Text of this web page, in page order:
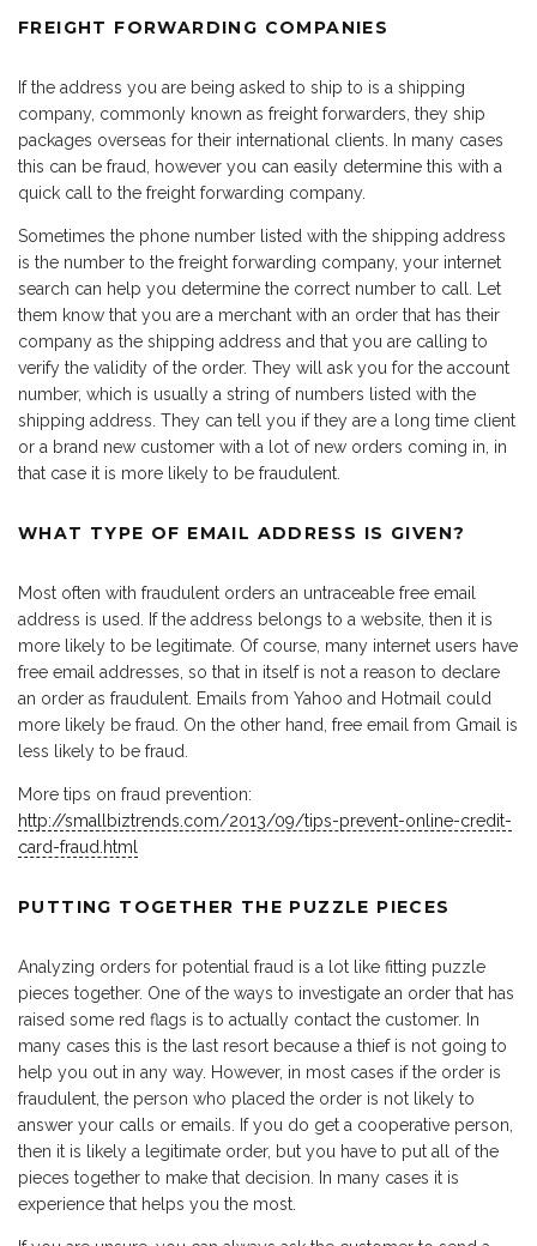
FREIGHT FORWARDING COMPANIES
If the address you are being asked to ship to is a shipping
company, commonly known as freight forwarders, they ship
packages overseas for their international clients. In many cases
this can be fraud, however you can easily determine this with a
quick call to the freight forwarding company.
Sometimes the phone number listed with the shipping address
is the number to the freight forwarding company, your internet
search can help you determine the correct number to call. Let
them know that you are a merchant with an order that has their
company as the shipping address and that you are calling to
verify the validity of the order. They will ask you for the account
number, which is usually a string of numbers listed with the
shipping address. They can tell you if they are a long time client
or a brand new customer with a lot of new orders coming in, in
that case it is more likely to be fraudulent.
WHAT TYPE OF EMAIL ADDRESS IS GIVEN?
Most often with fraudulent orders an untraceable free email
address is used. If the address belongs to a website, then it is
more likely to be legitimate. Of course, many internet users have
free email addresses, so that in itself is not a reason to declare
an order as fraudulent. Emails from Yahoo and Hotmail could
more likely be fraud. On the other hand, free email from Gmail is
less likely to be fraud.
More tips on fraud prevention:
http://smallbiztrends.com/2013/09/tips-prevent-online-credit-
card-fraud.html
PUTTING TOGETHER THE PUZZLE PIECES
Analyzing orders for potential fraud is a lot like fitting puzzle
pieces together. One of the ways to investigate an order that has
raised some red flags is to actually contact the customer. In
many cases this is the last resort because a thief is not going to
help you out in any way. However, in most cases if the order is
fraudulent, the person who placed the order is not likely to
answer your calls or emails. If you do get a cooperative person,
then it is likely a legitimate order, but you have to put all of the
pieces together to make that decision. In many cases it is
experience that helps you the most.